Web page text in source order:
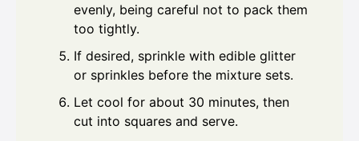
evenly, being careful not to pack them
too tightly.
If desired, sprinkle with edible glitter
or sprinkles before the mixture sets.
Let cool for about 30 minutes, then
cut into squares and serve.